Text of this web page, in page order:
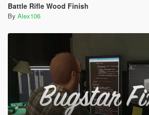
Battle Rifle Wood Finish
By Alex106